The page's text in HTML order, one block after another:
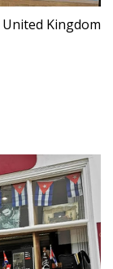
United Kingdom